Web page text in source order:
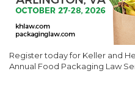
Register today for Keller and
Annual Food Packaging Law